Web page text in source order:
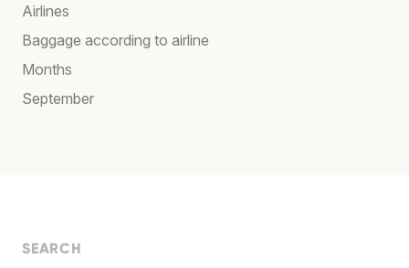
Airlines
Baggage according to airline
Months
September
SEARCH